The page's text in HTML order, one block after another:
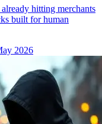
hitting merchants
built for human
2026